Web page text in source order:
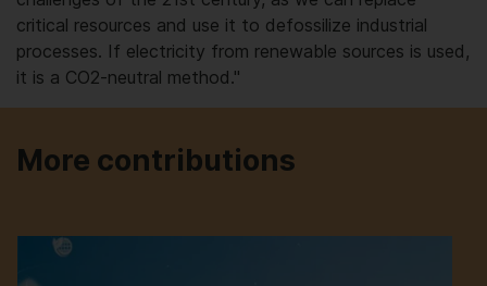
critical resources and use it to defossilize industrial
processes. If electricity from renewable sources is used,
it is a CO2-neutral method."
More contributions